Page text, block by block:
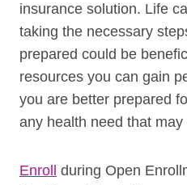
insurance solution. Life
taking the necessary
prepared could be
resources you can gain
you are better prepared
any health need that may
Enroll
during Open